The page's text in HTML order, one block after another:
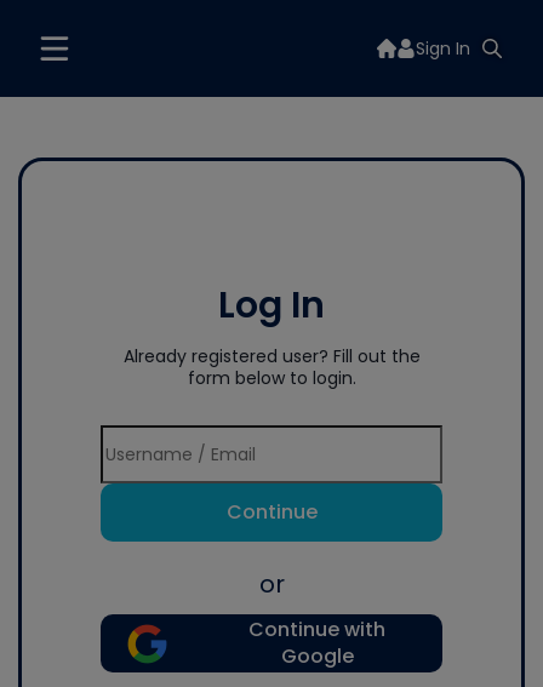
Sign In
Log In
Already registered user? Fill out the
form below to login.
Continue
or
Continue with
Google